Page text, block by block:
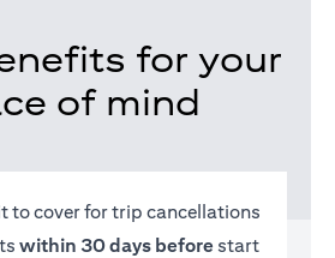
for your
of mind
to cover for trip cancellations
within 30 days before start